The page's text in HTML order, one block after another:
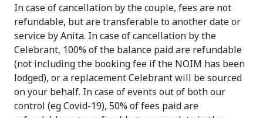
In case of cancellation by the couple, fees are not
refundable, but are transferable to another date or
service by Anita. In case of cancellation by the
Celebrant, 100% of the balance paid are refundable
(not including the booking fee if the NOIM has been
lodged), or a replacement Celebrant will be sourced
on your behalf. In case of events out of both our
control (eg Covid-19), 50% of fees paid are